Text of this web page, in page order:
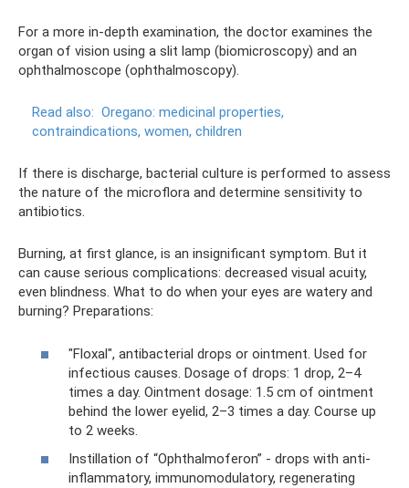
For a more in-depth examination, the doctor examines the
organ of vision using a slit lamp (biomicroscopy) and an
ophthalmoscope (ophthalmoscopy).
Read also: Oregano: medicinal properties,
contraindications, women, children
If there is discharge, bacterial culture is performed to assess
the nature of the microflora and determine sensitivity to
antibiotics.
Burning, at first glance, is an insignificant symptom. But it
can cause serious complications: decreased visual acuity,
even blindness. What to do when your eyes are watery and
burning? Preparations:
"Floxal", antibacterial drops or ointment. Used for
infectious causes. Dosage of drops: 1 drop, 2–4
times a day. Ointment dosage: 1.5 cm of ointment
behind the lower eyelid, 2–3 times a day. Course up
to 2 weeks.
Instillation of “Ophthalmoferon” - drops with anti-
inflammatory, immunomodulatory, regenerating